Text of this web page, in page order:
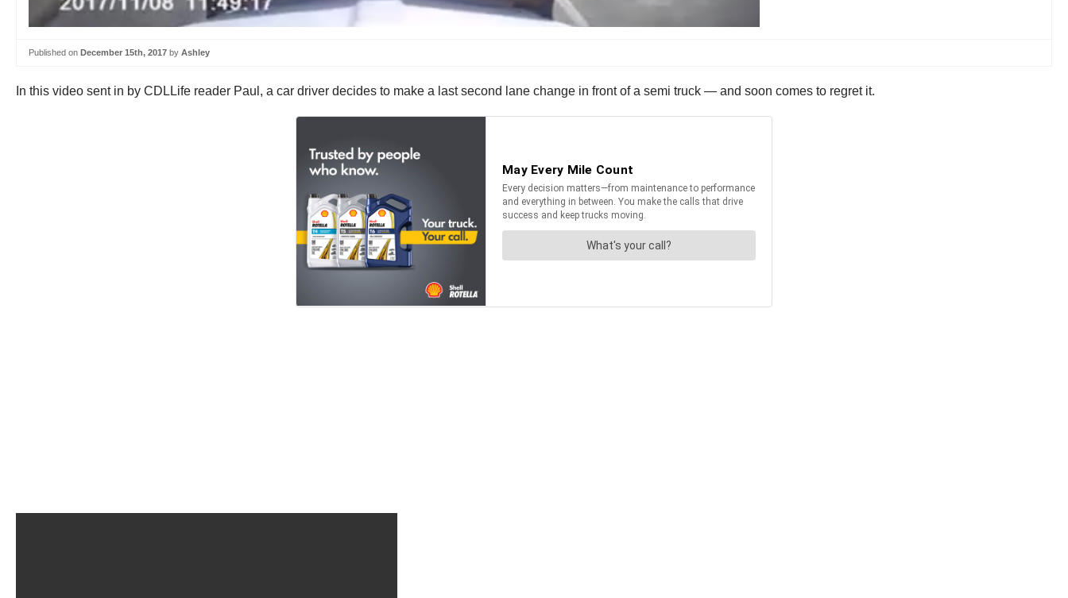
Published on December 15th, 2017 by Ashley
In this video sent in by CDLLife reader Paul, a car driver decides to make a last second lane change in front of a semi truck — and soon comes to regret it.